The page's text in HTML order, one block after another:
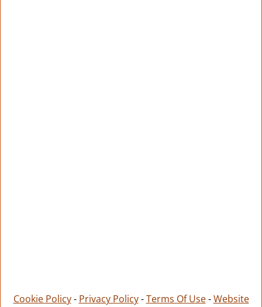
Cookie Policy- Privacy Policy-Terms Of Use-Website